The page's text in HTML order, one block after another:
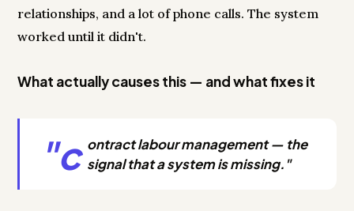
relationships, and a lot of phone calls. The system
worked until it didn't.
What actually causes this — and what fixes it
"c ontract labour management — the
signal that a system is missing."